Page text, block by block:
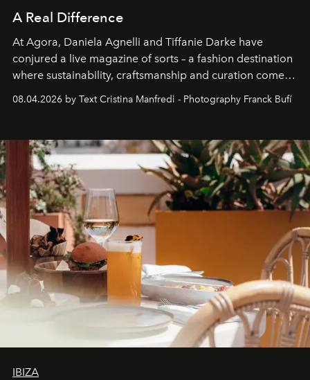
A Real Difference
At Agora, Daniela Agnelli and Tiffanie Darke have
conjured a live magazine of sorts – a fashion destination
where sustainability, craftsmanship and curation come
together with real impact. Recently nominated by The
Business of Fashion as one of the world’s best fashion
can be.
08.04.2026 by Text Cristina Manfredi - Photography Franck Bufí
IBIZA